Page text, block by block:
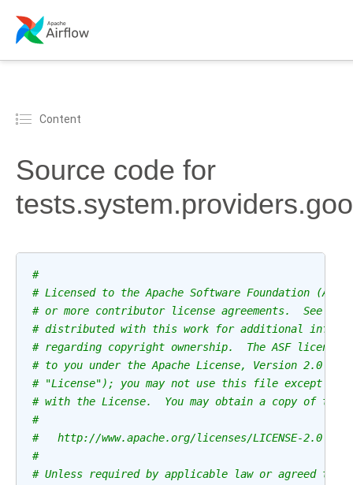
Content
Source code for
#
# Licensed to the Apache Software Foundation (ASF)
# or more contributor license agreements.  See the
# distributed with this work for additional
# regarding copyright ownership.  The ASF
# to you under the Apache License, Version 2.0 (the
# "License"); you may not use this file except in
# with the License.  You may obtain a copy of the
#
#   http://www.apache.org/licenses/LICENSE-2.0
#
# Unless required by applicable law or agreed to